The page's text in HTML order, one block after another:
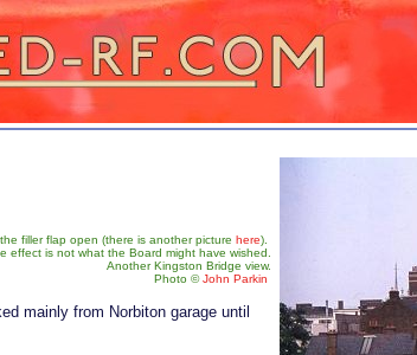
filler flap open (there is another picture here).
effect is not what the Board might have wished.
Another Kingston Bridge view.
Photo ©John Parkin
mainly from Norbiton garage until